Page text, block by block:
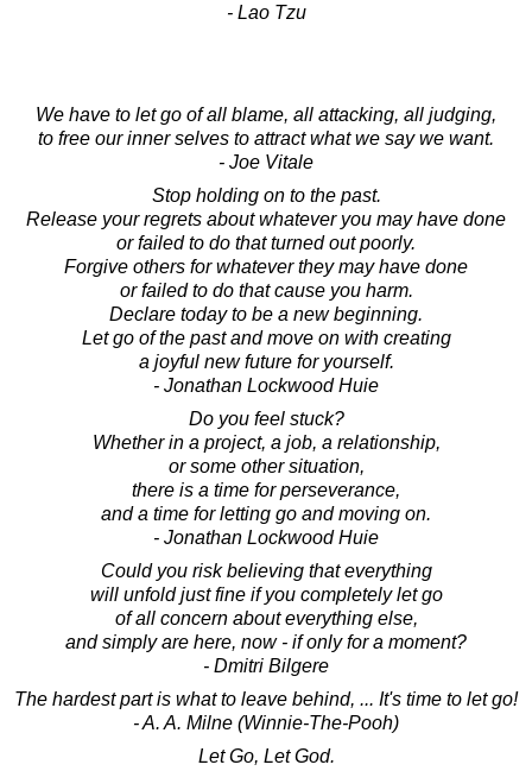
- Lao Tzu
We have to let go of all blame, all attacking, all judging,
to free our inner selves to attract what we say we want.
- Joe Vitale
Stop holding on to the past.
Release your regrets about whatever you may have done
or failed to do that turned out poorly.
Forgive others for whatever they may have done
or failed to do that cause you harm.
Declare today to be a new beginning.
Let go of the past and move on with creating
a joyful new future for yourself.
- Jonathan Lockwood Huie
Do you feel stuck?
Whether in a project, a job, a relationship,
or some other situation,
there is a time for perseverance,
and a time for letting go and moving on.
- Jonathan Lockwood Huie
Could you risk believing that everything
will unfold just fine if you completely let go
of all concern about everything else,
and simply are here, now - if only for a moment?
- Dmitri Bilgere
The hardest part is what to leave behind, ... It's time to let go!
- A. A. Milne (Winnie-The-Pooh)
Let Go, Let God.